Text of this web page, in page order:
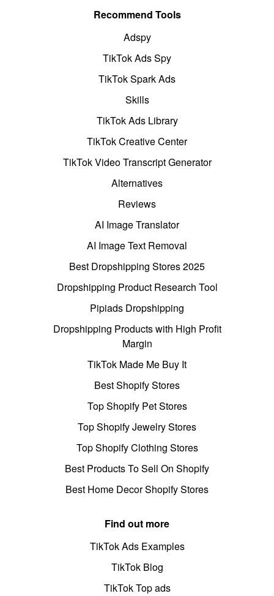
Recommend Tools
Adspy
TikTok Ads Spy
TikTok Spark Ads
Skills
TikTok Ads Library
TikTok Creative Center
TikTok Video Transcript Generator
Alternatives
Reviews
AI Image Translator
AI Image Text Removal
Best Dropshipping Stores 2025
Dropshipping Product Research Tool
Pipiads Dropshipping
Dropshipping Products with High Profit
Margin
TikTok Made Me Buy It
Best Shopify Stores
Top Shopify Pet Stores
Top Shopify Jewelry Stores
Top Shopify Clothing Stores
Best Products To Sell On Shopify
Best Home Decor Shopify Stores
Find out more
TikTok Ads Examples
TikTok Blog
TikTok Top ads